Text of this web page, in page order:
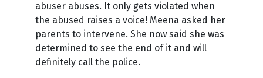
abuser abuses. It only gets violated when
the abused raises a voice! Meena asked her
parents to intervene. She now said she was
determined to see the end of it and will
definitely call the police.